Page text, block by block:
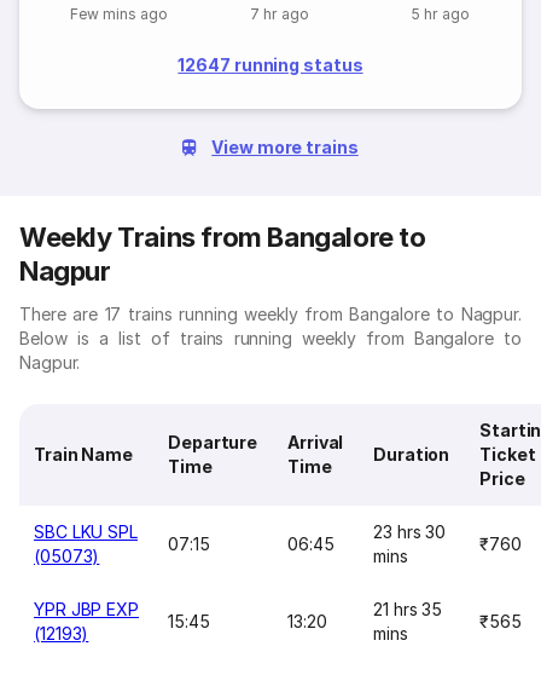
Few mins ago 7 hr ago 5 hr ago
12647 running status
View more trains
Weekly Trains from Bangalore to
Nagpur
There are 17 trains running weekly from Bangalore to Nagpur.
Below is a list of trains running weekly from Bangalore to
Nagpur.
Train Name
Departure
Time
Arrival
Time
Duration
Ticket
Price
SBC LKU SPL
(05073)
07:15 06:45
23 hrs 30
mins
₹760
YPR JBP EXP
(12193)
15:45 13:20
21 hrs 35
mins
₹565